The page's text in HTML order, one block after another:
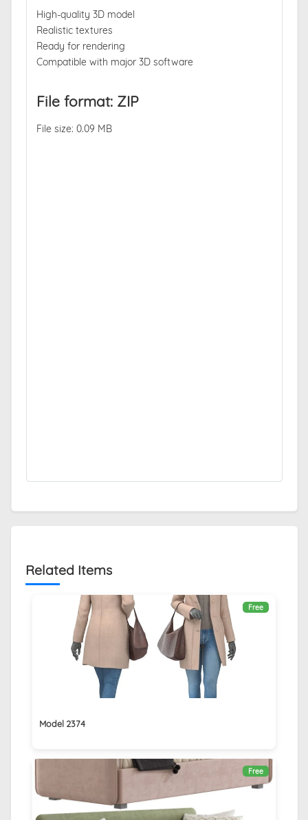
High-quality 3D model
Realistic textures
Ready for rendering
Compatible with major 3D software
File format: ZIP
File size: 0.09 MB
Related Items
Free
Model 2374
Free